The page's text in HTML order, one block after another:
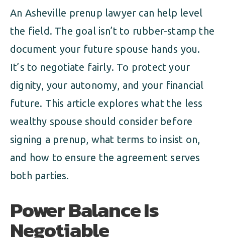
An Asheville prenup lawyer can help level
the field. The goal isn’t to rubber-stamp the
document your future spouse hands you.
It’s to negotiate fairly. To protect your
dignity, your autonomy, and your financial
future. This article explores what the less
wealthy spouse should consider before
signing a prenup, what terms to insist on,
and how to ensure the agreement serves
both parties.
Power Balance Is
Negotiable